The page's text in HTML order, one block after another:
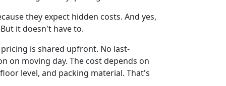
they expect hidden costs. And yes,
it doesn't have to.
is shared upfront. No last-
on moving day. The cost depends on
level, and packing material. That's